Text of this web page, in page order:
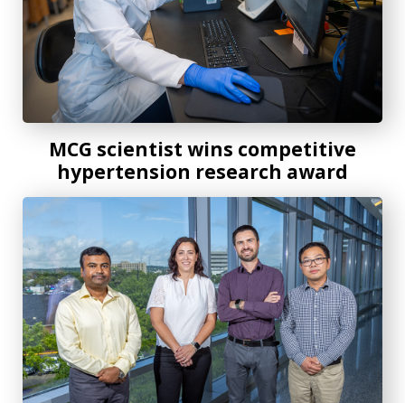
MCG scientist wins competitive
hypertension research award
Four MCG early-career researchers secure AHA funding